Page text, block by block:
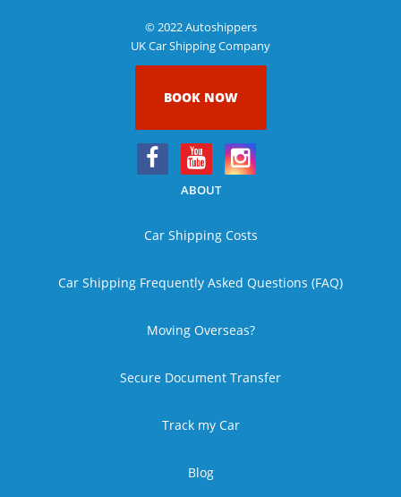
© 2022 Autoshippers
UK Car Shipping Company
BOOK NOW
ABOUT
Car Shipping Costs
Car Shipping Frequently Asked Questions (FAQ)
Moving Overseas?
Secure Document Transfer
Track my Car
Blog